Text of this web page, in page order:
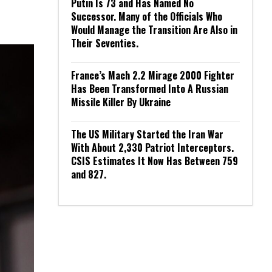
Putin Is 73 and Has Named No
Successor. Many of the Officials Who
Would Manage the Transition Are Also in
Their Seventies.
France’s Mach 2.2 Mirage 2000 Fighter
Has Been Transformed Into A Russian
Missile Killer By Ukraine
The US Military Started the Iran War
With About 2,330 Patriot Interceptors.
CSIS Estimates It Now Has Between 759
and 827.